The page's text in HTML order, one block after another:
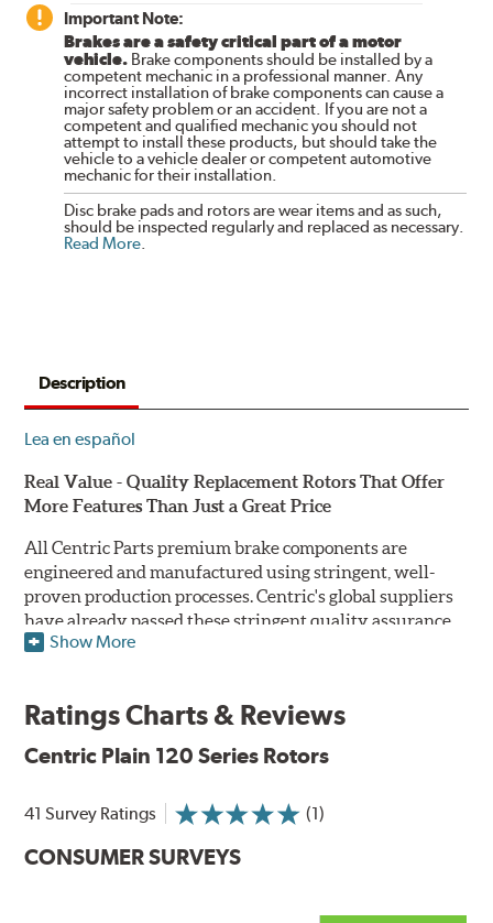
Important Note:
Brakes are a safety critical part of a motor
vehicle. Brake components should be installed by a
competent mechanic in a professional manner. Any
incorrect installation of brake components can cause a
major safety problem or an accident. If you are not a
competent and qualified mechanic you should not
attempt to install these products, but should take the
vehicle to a vehicle dealer or competent automotive
mechanic for their installation.
Disc brake pads and rotors are wear items and as such,
should be inspected regularly and replaced as necessary.
Read More.
Description
Lea en español
Real Value - Quality Replacement Rotors That Offer
More Features Than Just a Great Price
All Centric Parts premium brake components are
engineered and manufactured using stringent, well-
proven production processes. Centric's global suppliers
have already passed these stringent quality assurance
standards because they currently supply products to OE
performance and fitment for every application (import
Centric parts will perform as good as or better than the
Centric Premium Plain 120 Series Rotors feature an
Electrocoating (E-coating) finish that provides long
Show More
Ratings Charts & Reviews
Centric Plain 120 Series Rotors
41 Survey Ratings (1)
CONSUMER SURVEYS